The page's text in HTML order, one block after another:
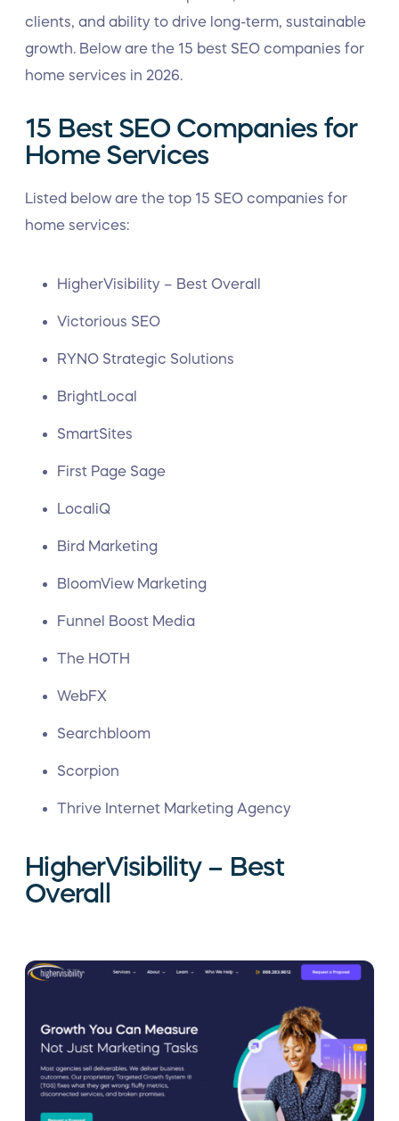
clients, and ability to drive long-term, sustainable
growth. Below are the 15 best SEO companies for
home services in 2026.
15 Best SEO Companies for
Home Services
Listed below are the top 15 SEO companies for
home services:
HigherVisibility – Best Overall
Victorious SEO
RYNO Strategic Solutions
BrightLocal
SmartSites
First Page Sage
LocaliQ
Bird Marketing
BloomView Marketing
Funnel Boost Media
The HOTH
WebFX
Searchbloom
Scorpion
Thrive Internet Marketing Agency
HigherVisibility – Best
Overall